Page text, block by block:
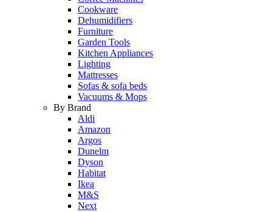
Cookware
Dehumidifiers
Furniture
Garden Tools
Kitchen Appliances
Lighting
Mattresses
Sofas & sofa beds
Vacuums & Mops
By Brand
Aldi
Amazon
Argos
Dunelm
Dyson
Habitat
Ikea
M&S
Next